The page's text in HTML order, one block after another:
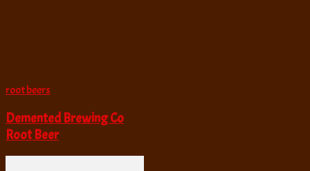
root beers
Demented Brewing Co
Root Beer